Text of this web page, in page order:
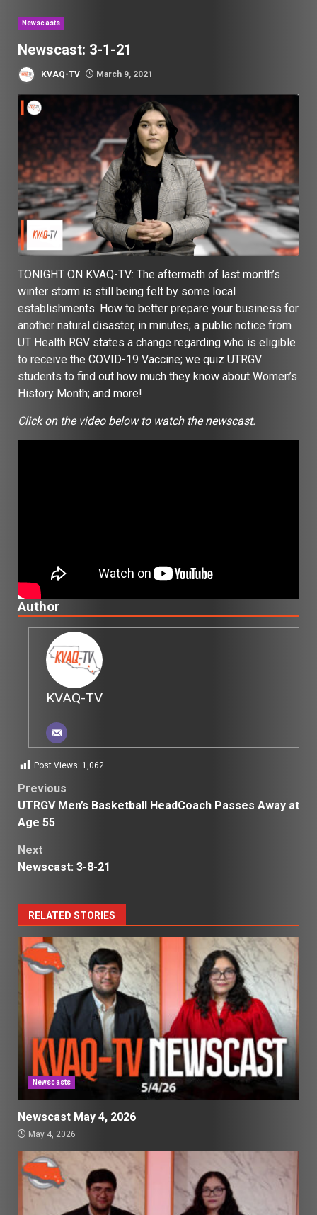
Newscasts
Newscast: 3-1-21
KVAQ-TV March 9, 2021
TONIGHT ON KVAQ-TV: The aftermath of last month’s
winter storm is still being felt by some local
establishments. How to better prepare your business for
another natural disaster, in minutes; a public notice from
UT Health RGV states a change regarding who is eligible
to receive the COVID-19 Vaccine; we quiz UTRGV
students to find out how much they know about Women’s
History Month; and more!
Click on the video below to watch the newscast.
Author
KVAQ-TV
Post Views: 1,062
Post
navigation
Previous
UTRGV Men’s Basketball HeadCoach Passes Away at
Age 55
Next
Newscast: 3-8-21
RELATED STORIES
Newscasts
Newscast May 4, 2026
May 4, 2026